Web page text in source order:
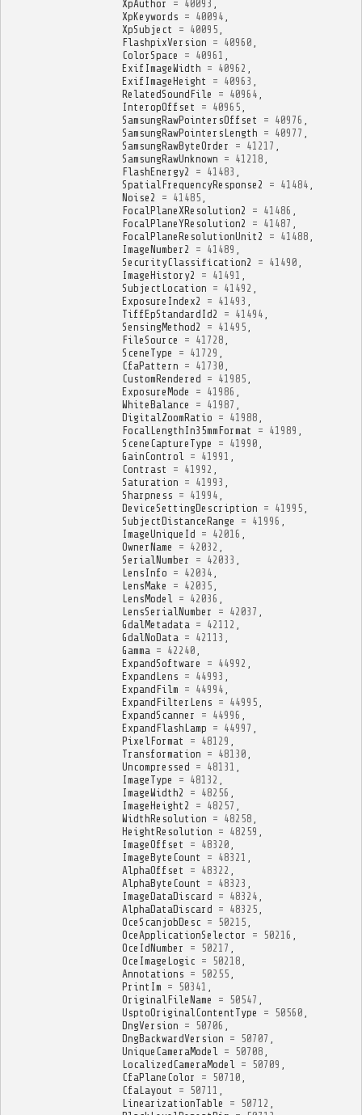
XpAuthor
= 40093
XpKeywords = 40094
XpSubject
= 40095
FlashpixVersion = 40960
ColorSpace
= 40961
ExifImageWidth = 40962
ExifImageHeight
= 40963
RelatedSoundFile
= 40964
InteropOffset
= 40965
SamsungRawPointersOffset
= 40976
SamsungRawPointersLength = 40977
SamsungRawByteOrder
= 41217
SamsungRawUnknown = 41218
FlashEnergy2
= 41483
SpatialFrequencyResponse2
= 41484
Noise2
= 41485
FocalPlaneXResolution2
= 41486
FocalPlaneYResolution2
= 41487
FocalPlaneResolutionUnit2
= 41488
ImageNumber2
= 41489
SecurityClassification2
= 41490
ImageHistory2
= 41491
SubjectLocation = 41492
ExposureIndex2
= 41493
TiffEpStandardId2
= 41494
SensingMethod2
= 41495
FileSource
= 41728
SceneType
= 41729
CfaPattern = 41730
CustomRendered = 41985
ExposureMode
= 41986
WhiteBalance
= 41987
DigitalZoomRatio = 41988
FocalLengthIn35mmFormat
= 41989
SceneCaptureType
= 41990
GainControl
= 41991
Contrast
= 41992
Saturation = 41993
Sharpness = 41994
DeviceSettingDescription = 41995
SubjectDistanceRange
= 41996
ImageUniqueId = 42016
OwnerName
= 42032
SerialNumber
= 42033
LensInfo = 42034
LensMake
= 42035
LensModel
= 42036
LensSerialNumber
= 42037
GdalMetadata = 42112
GdalNoData = 42113
Gamma = 42240
ExpandSoftware
= 44992
ExpandLens = 44993
ExpandFilm = 44994
ExpandFilterLens = 44995
ExpandScanner
= 44996
ExpandFlashLamp = 44997
PixelFormat
= 48129
Transformation = 48130
Uncompressed = 48131
ImageType
= 48132
ImageWidth2
= 48256
ImageHeight2
= 48257
WidthResolution = 48258
HeightResolution = 48259
ImageOffset
= 48320
ImageByteCount
= 48321
AlphaOffset
= 48322
AlphaByteCount
= 48323
ImageDataDiscard = 48324
AlphaDataDiscard = 48325
OceScanjobDesc = 50215
OceApplicationSelector
= 50216
OceIdNumber
= 50217
OceImageLogic = 50218
Annotations = 50255
PrintIm = 50341
OriginalFileName
= 50547
UsptoOriginalContentType
= 50560
DngVersion = 50706
DngBackwardVersion = 50707
UniqueCameraModel
= 50708
LocalizedCameraModel
= 50709
CfaPlaneColor
= 50710
CfaLayout
= 50711
LinearizationTable
= 50712